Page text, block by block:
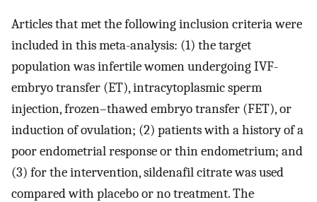
Articles that met the following inclusion criteria were
included in this meta-analysis: (1) the target
population was infertile women undergoing IVF-
embryo transfer (ET), intracytoplasmic sperm
injection, frozen–thawed embryo transfer (FET), or
induction of ovulation; (2) patients with a history of a
poor endometrial response or thin endometrium; and
(3) for the intervention, sildenafil citrate was used
compared with placebo or no treatment. The